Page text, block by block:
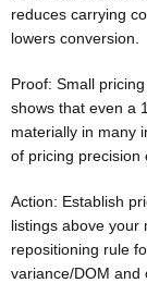
reduces carrying
lowers conversion.
Proof: Small
shows that even a
materially in many
of pricing precision
Action: Establish
listings above your
repositioning rule
variance/DOM and